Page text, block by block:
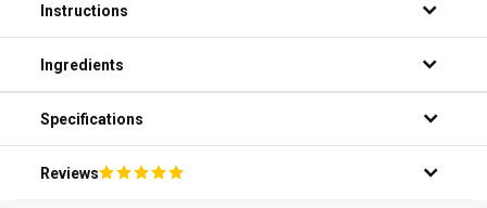
Instructions
Ingredients
Specifications
Reviews